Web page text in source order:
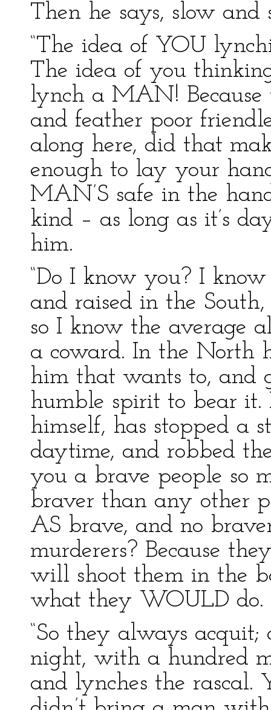
Then he says, slow and
“The idea of YOU
The idea of you
lynch a MAN! Because
and feather poor
along here, did that
enough to lay your
MAN’S safe in the
kind – as long as it’s
him.
“Do I know you? I
and raised in the
so I know the average
a coward. In the North
him that wants to, and
humble spirit to bear
himself, has stopped a
daytime, and robbed
you a brave people so
braver than any other
AS brave, and no
murderers? Because
will shoot them in the
what they WOULD do.
“So they always
night, with a hundred
and lynches the rascal.